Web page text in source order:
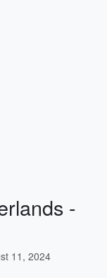
-
11, 2024